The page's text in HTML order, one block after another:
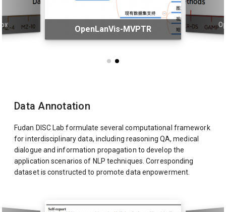
OpenLanVis-MVPTR
Data Annotation
Fudan DISC Lab formulate several computational framework
for interdisciplinary data, including reasoning QA, medical
dialogue and information propagation to develop the
application scenarios of NLP techniques. Corresponding
dataset is constructed to promote data enpowerment.